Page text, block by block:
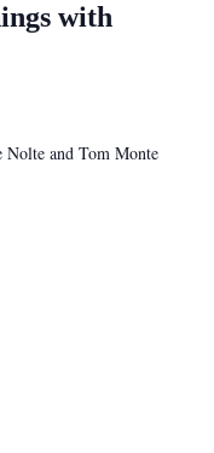
with
and Tom Monte